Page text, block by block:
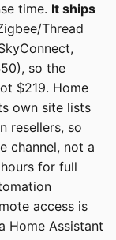
time. It ships
Thread
so the
$219. Home
own site lists
resellers, so
channel, not a
for full
access is
Home Assistant